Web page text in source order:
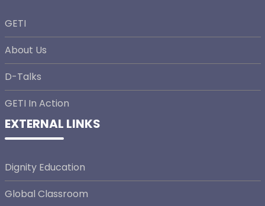
GETI
About Us
D-Talks
GETI In Action
EXTERNAL LINKS
Dignity Education
Global Classroom